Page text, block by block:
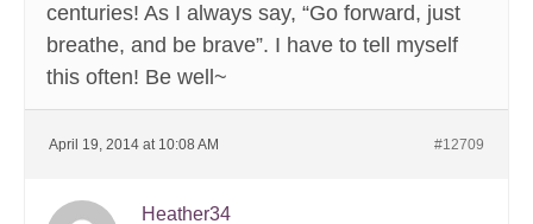
centuries! As I always say, “Go forward, just
breathe, and be brave”. I have to tell myself
this often! Be well~
April 19, 2014 at 10:08 AM #12709
Heather34